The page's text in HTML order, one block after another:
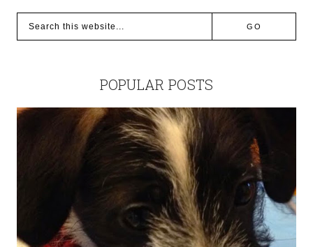
POPULAR POSTS